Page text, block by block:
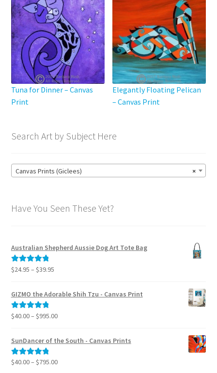
be
chosen
on
the
product
page
Tuna for Dinner – Canvas
Print
Elegantly Floating Pelican
– Canvas Print
Search Art by Subject Here
×
Canvas Prints (Giclees)
Have You Seen These Yet?
Australian Shepherd Aussie Dog Art Tote Bag
Rated5.00
$24.95 – $39.95Price
$24.95
GIZMO the Adorable Shih Tzu - Canvas Print
Rated5.00
$40.00– $995.00Price
$40.00
$995.00
SunDancer of the South - Canvas Prints
Rated5.00
$40.00– $795.00Price